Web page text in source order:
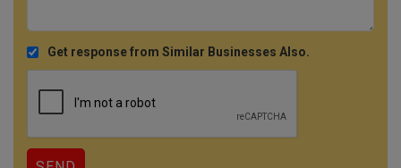
Get response from Similar Businesses Also.